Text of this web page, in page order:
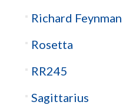
Richard Feynman
Rosetta
RR245
Sagittarius